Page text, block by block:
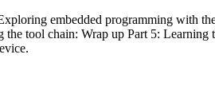
embedded programming with
tool chain: Wrap up Part 5: